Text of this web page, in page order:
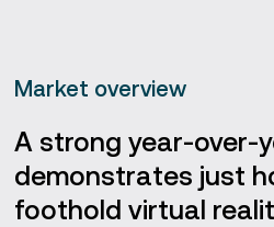
Market overview
A strong year-over-
demonstrates just
foothold virtual